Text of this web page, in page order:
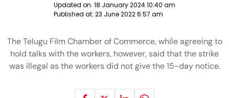
Updated on: 18 January 2024 10:40 am
Published at: 23 June 2022 6:57 am
The Telugu Film Chamber of Commerce, while agreeing to
hold talks with the workers, however, said that the strike
was illegal as the workers did not give the 15-day notice.